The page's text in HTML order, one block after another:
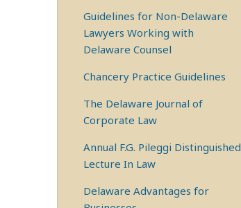
Guidelines for Non-Delaware
Lawyers Working with
Delaware Counsel
Chancery Practice Guidelines
The Delaware Journal of
Corporate Law
Annual F.G. Pileggi Distinguished
Lecture In Law
Delaware Advantages for